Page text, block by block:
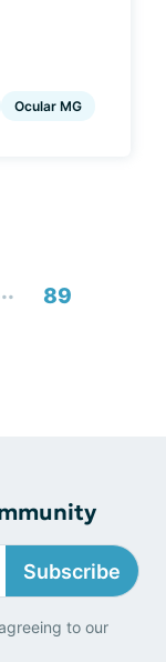
Ocular MG
89
Subscribe
to our